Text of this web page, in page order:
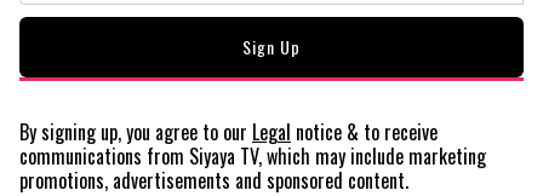
By signing up, you agree to our Legal notice & to receive
communications from Siyaya TV, which may include marketing
promotions, advertisements and sponsored content.